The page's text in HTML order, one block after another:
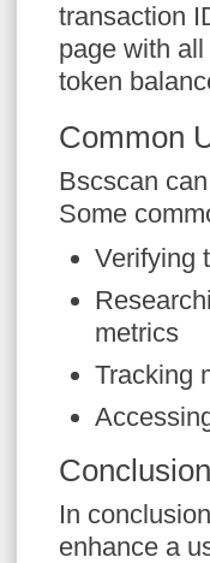
transaction
page with
token
Common
Bscscan
Some
Verifying
metrics
Tracking
In
enhance a